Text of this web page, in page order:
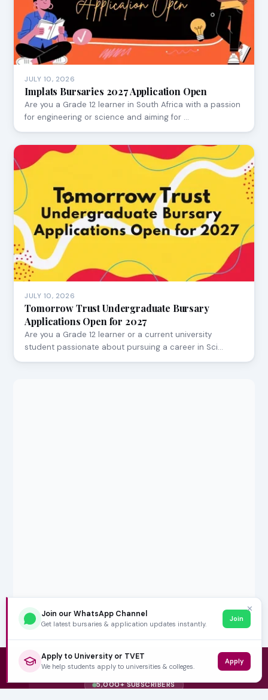
JULY 10, 2026
Implats Bursaries 2027 Application Open
Are you a Grade 12 learner in South Africa with a passion
for engineering or science and aiming for …
JULY 10, 2026
Tomorrow Trust Undergraduate Bursary
Applications Open for 2027
Are you a Grade 12 learner or a current university
student passionate about pursuing a career in Sci…
5,000+ SUBSCRIBERS
✕
Join our WhatsApp Channel
Get latest bursaries & application updates instantly.
Join
Apply to University or TVET
We help students apply to universities & colleges.
Apply